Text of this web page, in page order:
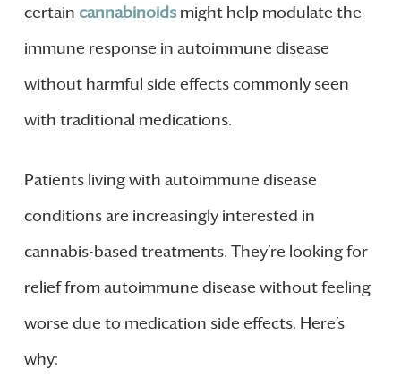
certain cannabinoidsmight help modulate the
immune response in autoimmune disease
without harmful side effects commonly seen
with traditional medications.
Patients living with autoimmune disease
conditions are increasingly interested in
cannabis-based treatments. They’re looking for
relief from autoimmune disease without feeling
worse due to medication side effects. Here’s
why: